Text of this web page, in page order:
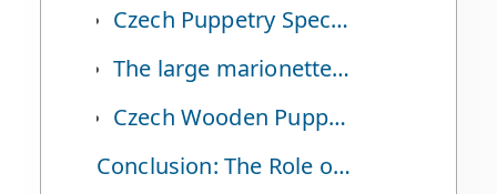
Czech Puppetry Specialist and Director Moon Soo-ho
The large marionette ‘Yeonan-i’ from the Yeosu Expo
Czech Wooden Puppet Exhibition at the Seoul Museum of History
Conclusion: The Role of Puppet Theater in History